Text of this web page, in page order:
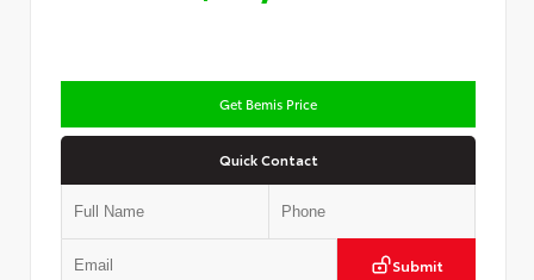
Get Bemis Price
Quick Contact
Submit